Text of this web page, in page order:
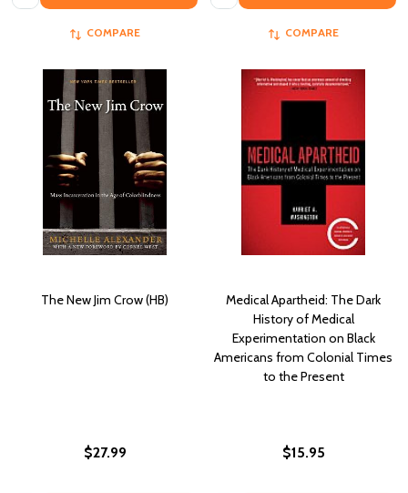
COMPARE COMPARE
The New Jim Crow (HB)
$27.99
Medical Apartheid: The Dark
History of Medical
Experimentation on Black
Americans from Colonial Times
to the Present
$15.95